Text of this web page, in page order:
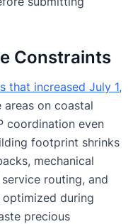
Constraints
that increased July 1,
on coastal
coordination even
footprint shrinks
mechanical
routing, and
during
precious